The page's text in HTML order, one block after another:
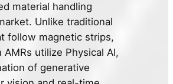
material handling
Unlike traditional
follow magnetic strips,
utilize Physical AI,
of generative